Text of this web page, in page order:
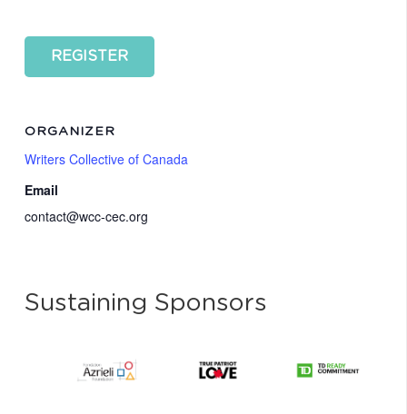
REGISTER
ORGANIZER
Writers Collective of Canada
Email
contact@wcc-cec.org
Sustaining Sponsors